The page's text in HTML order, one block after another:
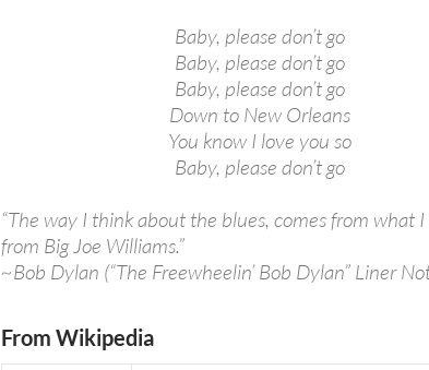
Baby, please don’t go
Baby, please don’t go
Baby, please don’t go
Down to New Orleans
You know I love you so
Baby, please don’t go
“The way I think about the blues, comes from what
from Big Joe Williams.”
~Bob Dylan (“The Freewheelin’ Bob Dylan” Liner
From Wikipedia